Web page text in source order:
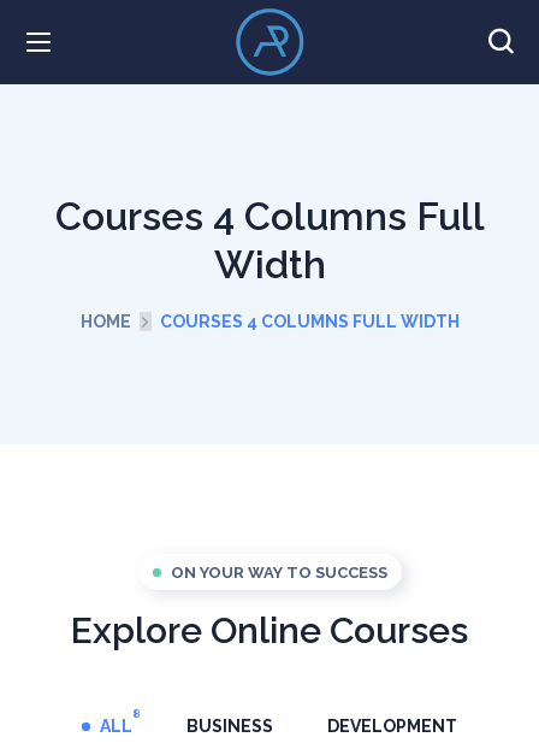
Courses 4 Columns Full
Width
HOME COURSES 4 COLUMNS FULL WIDTH
ON YOUR WAY TO SUCCESS
Explore Online Courses
ALL
8
BUSINESS
DEVELOPMENT